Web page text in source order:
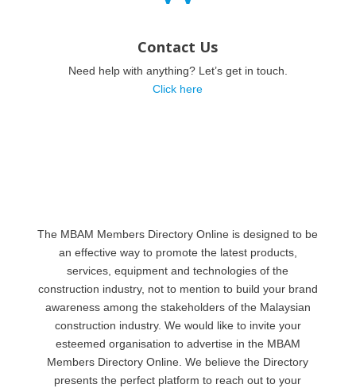
Contact Us
Need help with anything? Let’s get in touch.
Click here
The MBAM Members Directory Online is designed to be
an effective way to promote the latest products,
services, equipment and technologies of the
construction industry, not to mention to build your brand
awareness among the stakeholders of the Malaysian
construction industry. We would like to invite your
esteemed organisation to advertise in the MBAM
Members Directory Online. We believe the Directory
presents the perfect platform to reach out to your